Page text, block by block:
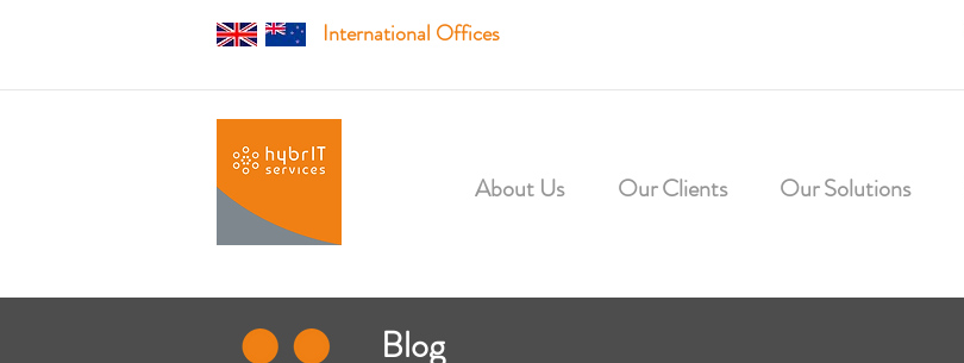
International Offices
About Us Our Clients Our Solutions
Blog